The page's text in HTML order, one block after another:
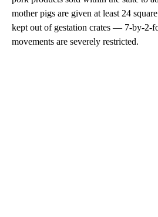
mother pigs are given at least 24
kept out of gestation crates — 7-by-2-
movements are severely restricted.